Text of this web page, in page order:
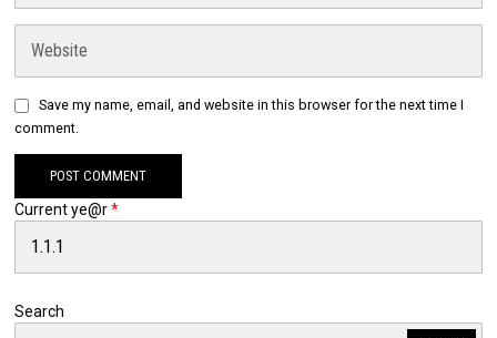
Save my name, email, and website in this browser for the next time I
comment.
Current ye@r*
Search